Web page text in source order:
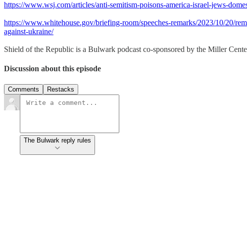
https://www.wsj.com/articles/anti-semitism-poisons-america-israel-jews-
https://www.whitehouse.gov/briefing-room/speeches-remarks/2023/10/20/
against-ukraine/
Shield of the Republic is a Bulwark podcast co-sponsored by the Miller
Discussion about this episode
Comments Restacks
The Bulwark reply rules